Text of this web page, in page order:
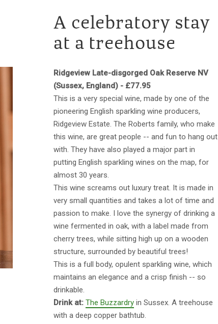
A celebratory stay
at a treehouse
Ridgeview Late-disgorged Oak Reserve NV
(Sussex, England) - £77.95
This is a very special wine, made by one of the
pioneering English sparkling wine producers,
Ridgeview Estate. The Roberts family, who make
this wine, are great people -- and fun to hang out
with. They have also played a major part in
putting English sparkling wines on the map, for
almost 30 years.
This wine screams out luxury treat. It is made in
very small quantities and takes a lot of time and
passion to make. I love the synergy of drinking a
wine fermented in oak, with a label made from
cherry trees, while sitting high up on a wooden
structure, surrounded by beautiful trees!
This is a full body, opulent sparkling wine, which
maintains an elegance and a crisp finish -- so
drinkable.
Drink at: The Buzzardryin Sussex. A treehouse
with a deep copper bathtub.